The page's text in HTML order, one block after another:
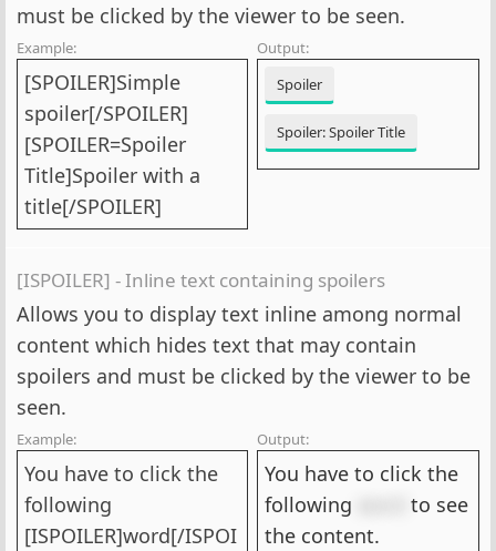
must be clicked by the viewer to be seen.
Example:
[SPOILER]Simple
spoiler[/SPOILER]
[SPOILER=Spoiler
Title]Spoiler with a
title[/SPOILER]
Output:
Spoiler
Spoiler:Spoiler Title
[ISPOILER] - Inline text containing spoilers
Allows you to display text inline among normal
content which hides text that may contain
spoilers and must be clicked by the viewer to be
seen.
Example:
You have to click the
following
[ISPOILER]word[/ISPOI
Output:
You have to click the
following
to see
the content.